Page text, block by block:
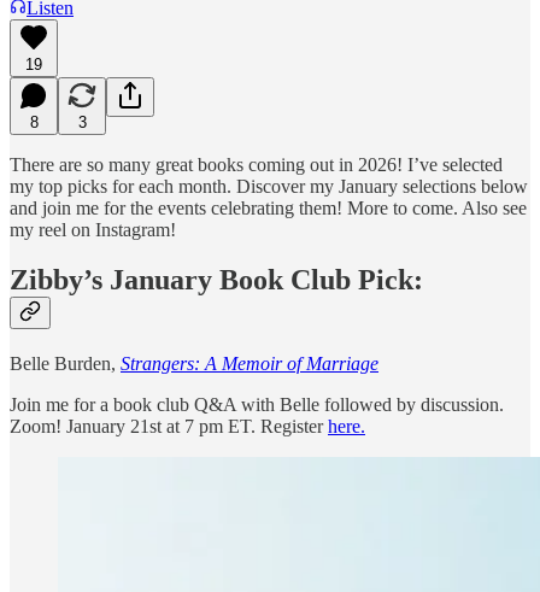
Listen
19
8 3
There are so many great books coming out in 2026! I’ve selected
my top picks for each month. Discover my January selections below
and join me for the events celebrating them! More to come. Also see
my reel on Instagram!
Zibby’s January Book Club Pick:
Belle Burden, Strangers: A Memoir of Marriage
Join me for a book club Q&A with Belle followed by discussion.
Zoom! January 21st at 7 pm ET. Registerhere.